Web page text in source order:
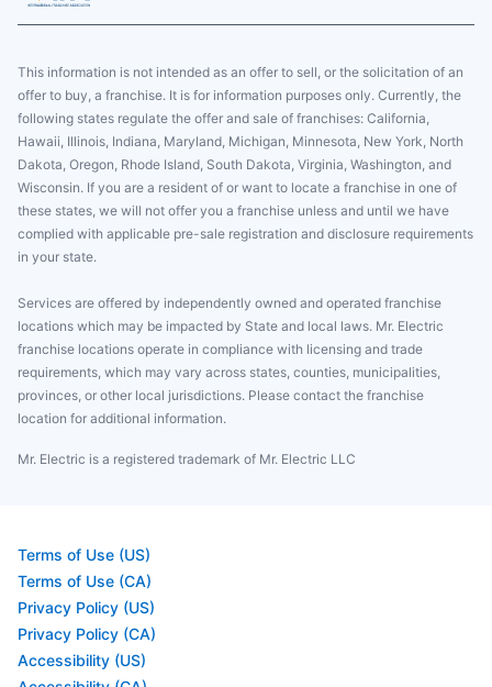
This information is not intended as an offer to sell, or the solicitation of an
offer to buy, a franchise. It is for information purposes only. Currently, the
following states regulate the offer and sale of franchises: California,
Hawaii, Illinois, Indiana, Maryland, Michigan, Minnesota, New York, North
Dakota, Oregon, Rhode Island, South Dakota, Virginia, Washington, and
Wisconsin. If you are a resident of or want to locate a franchise in one of
these states, we will not offer you a franchise unless and until we have
complied with applicable pre-sale registration and disclosure requirements
in your state.
Services are offered by independently owned and operated franchise
locations which may be impacted by State and local laws. Mr. Electric
franchise locations operate in compliance with licensing and trade
requirements, which may vary across states, counties, municipalities,
provinces, or other local jurisdictions. Please contact the franchise
location for additional information.
Mr. Electric is a registered trademark of Mr. Electric LLC
Terms of Use (US)
Terms of Use (CA)
Privacy Policy (US)
Privacy Policy (CA)
Accessibility (US)